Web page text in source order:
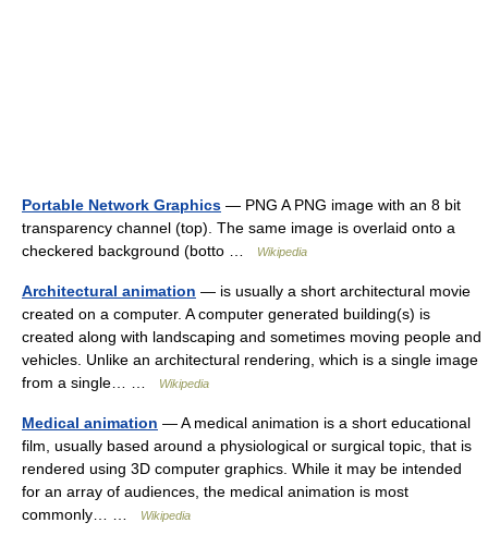
Portable Network Graphics — PNG A PNG image with an 8 bit
transparency channel (top). The same image is overlaid onto a
checkered background (botto …
Wikipedia
Architectural animation — is usually a short architectural movie
created on a computer. A computer generated building(s) is
created along with landscaping and sometimes moving people and
vehicles. Unlike an architectural rendering, which is a single image
from a single… …
Wikipedia
Medical animation — A medical animation is a short educational
film, usually based around a physiological or surgical topic, that is
rendered using 3D computer graphics. While it may be intended
for an array of audiences, the medical animation is most
commonly… …
Wikipedia